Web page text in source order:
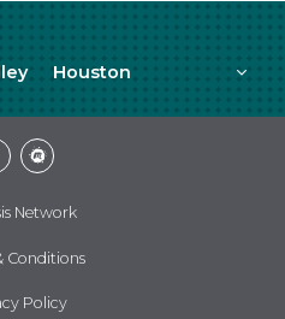
Houston
Meetup
Network
Conditions
Policy